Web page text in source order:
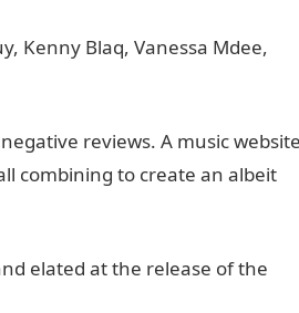
Kenny Blaq, Vanessa Mdee,
reviews. A music
combining to create an albeit
elated at the release of the